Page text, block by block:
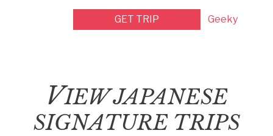
GET TRIP Geeky
VIEW JAPANESE
SIGNATURE TRIPS